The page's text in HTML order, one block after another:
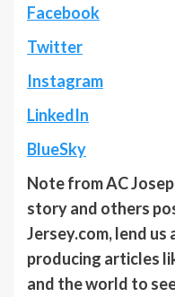
Facebook
Twitter
Instagram
LinkedIn
BlueSky
Note from AC
story and others
Jersey.com, lend us
producing articles
and the world to